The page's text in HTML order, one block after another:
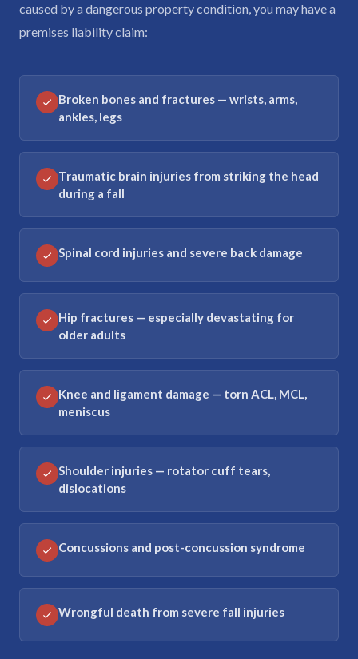
caused by a dangerous property condition, you may have a
premises liability claim:
Broken bones and fractures — wrists, arms,
ankles, legs
Traumatic brain injuries from striking the head
during a fall
Spinal cord injuries and severe back damage
Hip fractures — especially devastating for
older adults
Knee and ligament damage — torn ACL, MCL,
meniscus
Shoulder injuries — rotator cuff tears,
dislocations
Concussions and post-concussion syndrome
Wrongful death from severe fall injuries